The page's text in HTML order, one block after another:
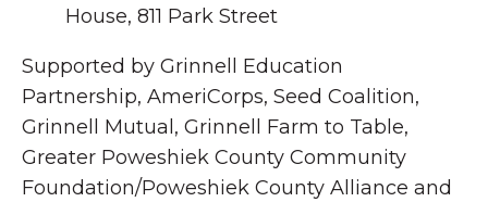
House, 811 Park Street
Supported by Grinnell Education
Partnership, AmeriCorps, Seed Coalition,
Grinnell Mutual, Grinnell Farm to Table,
Greater Poweshiek County Community
Foundation/Poweshiek County Alliance and